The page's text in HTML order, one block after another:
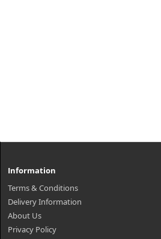
Information
Terms & Conditions
Delivery Information
About Us
Privacy Policy